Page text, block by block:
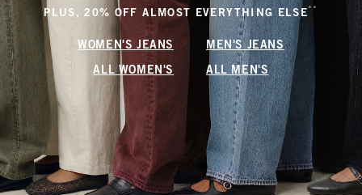
PLUS, 20% OFF ALMOST EVERYTHING ELSE** (footnote)
WOMEN'S JEANS MEN'S JEANS
ALL WOMEN'S ALL MEN'S